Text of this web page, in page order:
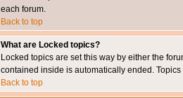
each forum.
Back to top
What are Locked topics?
Locked topics are set this way by either the
contained inside is automatically ended.
Back to top